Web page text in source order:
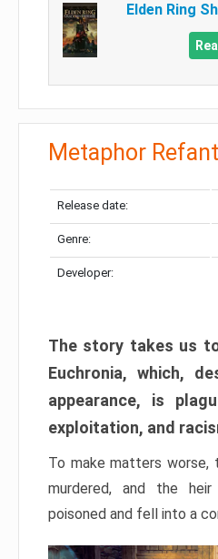
Elden Ring
Metaphor
Release date:
Genre:
Developer:
The story takes us
Euchronia, which,
appearance, is
exploitation, and
To make matters worse,
murdered, and the
poisoned and fell into a